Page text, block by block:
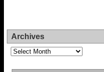
Archives
Archives